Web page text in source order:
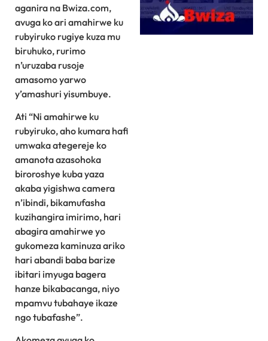
aganira na Bwiza.com,
avuga ko ari amahirwe ku
rubyiruko rugiye kuza mu
biruhuko, rurimo
n’uruzaba rusoje
amasomo yarwo
y’amashuri yisumbuye.
Ati “Ni amahirwe ku
rubyiruko, aho kumara hafi
umwaka ategereje ko
amanota azasohoka
biroroshye kuba yaza
akaba yigishwa camera
n’ibindi, bikamufasha
kuzihangira imirimo, hari
abagira amahirwe yo
gukomeza kaminuza ariko
hari abandi baba barize
ibitari imyuga bagera
hanze bikabacanga, niyo
mpamvu tubahaye ikaze
ngo tubafashe”.